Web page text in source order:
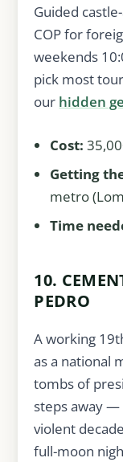
Guided
COP for
weekends
pick most
our hidden
Cost:
Getting
metro
Time
10.
PEDRO
A working
as a national
tombs of
steps away —
violent
full-moon